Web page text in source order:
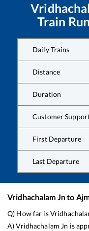
Train
Daily Trains
Distance
Duration
Customer
First Departure
Last Departure
Vridhachalam Jnto
Q) How far is
A)Vridhachalam Jn is